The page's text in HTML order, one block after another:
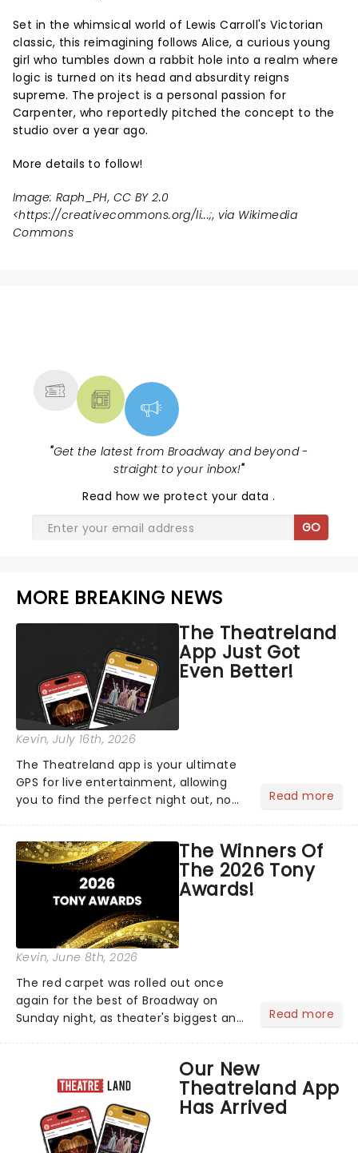
Set in the whimsical world of Lewis Carroll's Victorian
classic, this reimagining follows Alice, a curious young
girl who tumbles down a rabbit hole into a realm where
logic is turned on its head and absurdity reigns
supreme. The project is a personal passion for
Carpenter, who reportedly pitched the concept to the
studio over a year ago.
More details to follow!
Image: Raph_PH, CC BY 2.0
<https://creativecommons.org/li...;, via Wikimedia
Commons
"Get the latest from Broadway and beyond -
straight to your inbox!"
Read how we protect your data.
GO
MORE BREAKING NEWS
The Theatreland
App Just Got
Even Better!
Kevin, July 16th, 2026
The Theatreland app is your ultimate
GPS for live entertainment, allowing
you to find the perfect night out, no
personal theatre concierge right in
your pocket!Since lau...
Read more
The Winners Of
The 2026 Tony
Awards!
Kevin, June 8th, 2026
The red carpet was rolled out once
again for the best of Broadway on
Sunday night, as theater's biggest and
compete for the 2026 Tony Awards
following a stellar Broadway sea...
Read more
Our New
Theatreland App
Has Arrived